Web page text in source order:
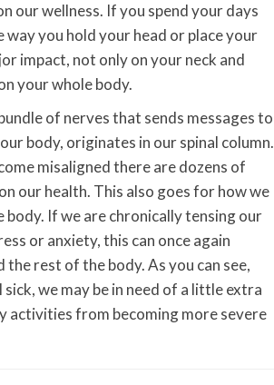
our wellness. If you spend your days
way you hold your head or place your
impact, not only on your neck and
your whole body.
of nerves that sends messages to
body, originates in our spinal column.
misaligned there are dozens of
our health. This also goes for how we
body. If we are chronically tensing our
or anxiety, this can once again
the rest of the body. As you can see,
we may be in need of a little extra
activities from becoming more severe